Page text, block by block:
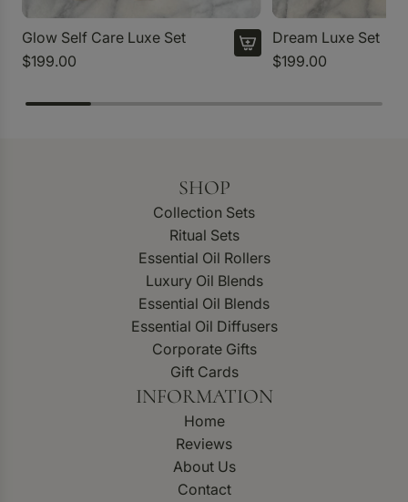
Glow Self Care Luxe Set
$199.00
Dream Luxe Set
$199.00
SHOP
Collection Sets
Ritual Sets
Essential Oil Rollers
Luxury Oil Blends
Essential Oil Blends
Essential Oil Diffusers
Corporate Gifts
Gift Cards
INFORMATION
Home
Reviews
About Us
Contact